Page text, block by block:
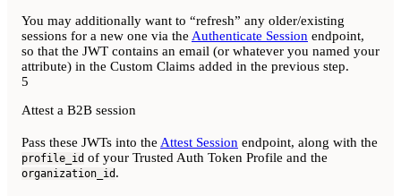
You may additionally want to “refresh” any older/existing
sessions for a new one via the Authenticate Session endpoint,
so that the JWT contains an email (or whatever you named your
attribute) in the Custom Claims added in the previous step.
5
Attest a B2B session
Pass these JWTs into the Attest Session endpoint, along with the
profile_id of your Trusted Auth Token Profile and the
organization_id .